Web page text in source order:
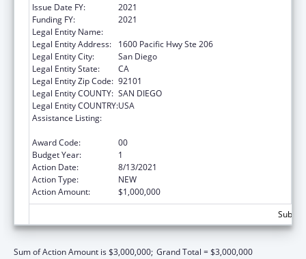
Issue Date FY:
2021
Funding FY:
2021
Legal Entity Name:
Legal Entity Address:
1600 Pacific Hwy Ste 206
Legal Entity City:
San Diego
Legal Entity State:
CA
Legal Entity Zip Code: 92101
Legal Entity COUNTY: SAN DIEGO
Legal Entity COUNTRY:USA
Assistance Listing:
Award Code:
00
Budget Year:
1
Action Date:
8/13/2021
Action Type:
NEW
Action Amount:
$1,000,000
Sum of Action Amount is $3,000,000; Grand Total = $3,000,000